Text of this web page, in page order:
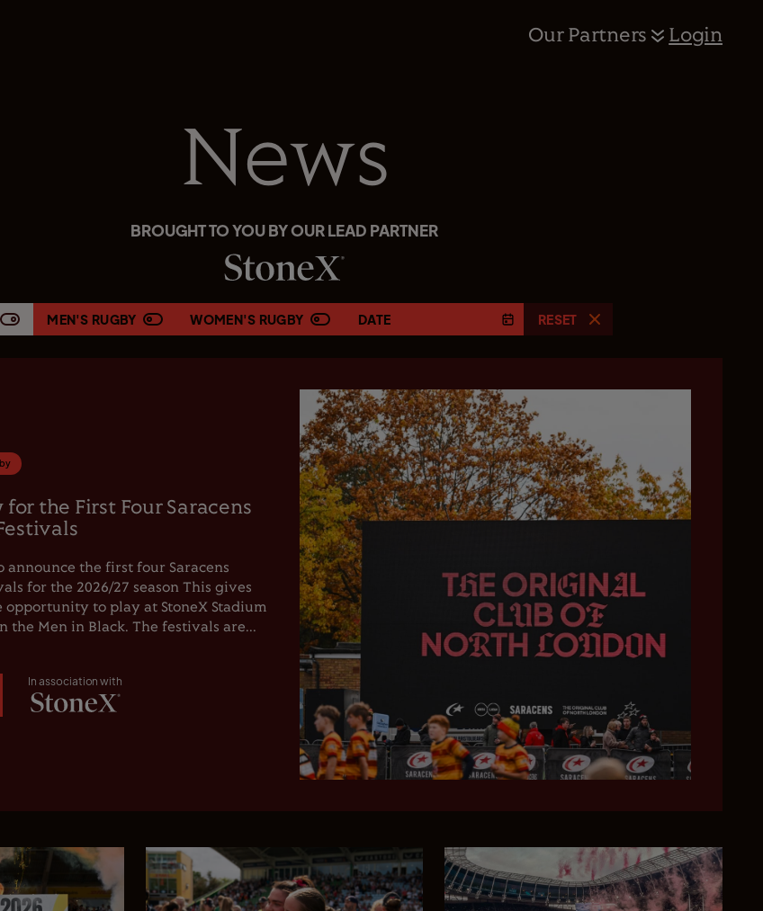
Our Partners Login
News
BROUGHT TO YOU BY OUR LEAD PARTNER
MEN'S RUGBY WOMEN'S RUGBY DATE RESET
for the First Four Saracens
announce the first four Saracens
for the 2026/27 season This gives
to play at StoneX Stadium
the Men in Black. The festivals are...
In association with